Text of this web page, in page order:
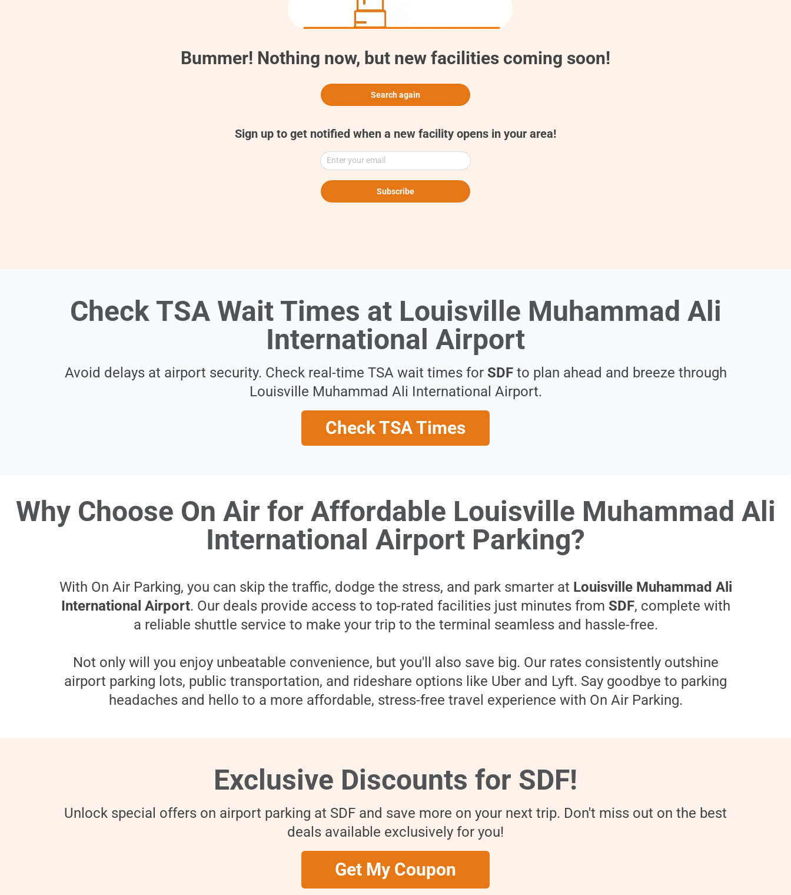
Bummer! Nothing now, but new facilities coming soon!
Search again
Sign up to get notified when a new facility opens in your area!
Enter your email
Subscribe
Check TSA Wait Times at Louisville Muhammad Ali
International Airport
Avoid delays at airport security. Check real-time TSA wait times for SDFto plan ahead and breeze through
Louisville Muhammad Ali International Airport.
Check TSA Times
Why Choose On Air for Affordable Louisville Muhammad Ali
International Airport Parking?
With On Air Parking, you can skip the traffic, dodge the stress, and park smarter at Louisville Muhammad Ali
International Airport. Our deals provide access to top-rated facilities just minutes from SDF, complete with
a reliable shuttle service to make your trip to the terminal seamless and hassle-free.
Not only will you enjoy unbeatable convenience, but you'll also save big. Our rates consistently outshine
airport parking lots, public transportation, and rideshare options like Uber and Lyft. Say goodbye to parking
headaches and hello to a more affordable, stress-free travel experience with On Air Parking.
Exclusive Discounts for SDF!
Unlock special offers on airport parking at SDF and save more on your next trip. Don't miss out on the best
deals available exclusively for you!
Get My Coupon